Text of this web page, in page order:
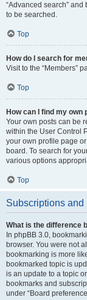
“Advanced search”
to be searched.
Top
How do I search for
Visit to the “Members”
Top
How can I find my own
Your own posts can be
within the User Control
your own profile page
board. To search for
various options
Top
Subscriptions and
What is the difference
In phpBB 3.0,
browser. You were not
bookmarking is more
bookmarked topic is
is an update to a topic
bookmarks and
under “Board